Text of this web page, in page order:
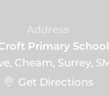
Primary
Cheam, Surrey,
Get Directions